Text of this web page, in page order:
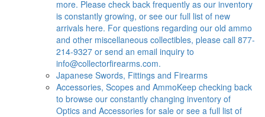
more. Please check back frequently as our inventory
is constantly growing, or see our full list of new
arrivals here. For questions regarding our old ammo
and other miscellaneous collectibles, please call 877-
214-9327 or send an email inquiry to
info@collectorfirearms.com.
Japanese Swords, Fittings and Firearms
Accessories, Scopes and AmmoKeep checking back
to browse our constantly changing inventory of
Optics and Accessories for sale or see a full list of